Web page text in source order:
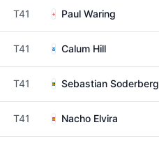
T41 Paul Waring
T41 Calum Hill
T41 Sebastian Soderberg
T41 Nacho Elvira